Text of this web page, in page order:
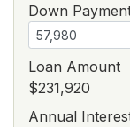
Down
Loan Amount
$231,920
Annual